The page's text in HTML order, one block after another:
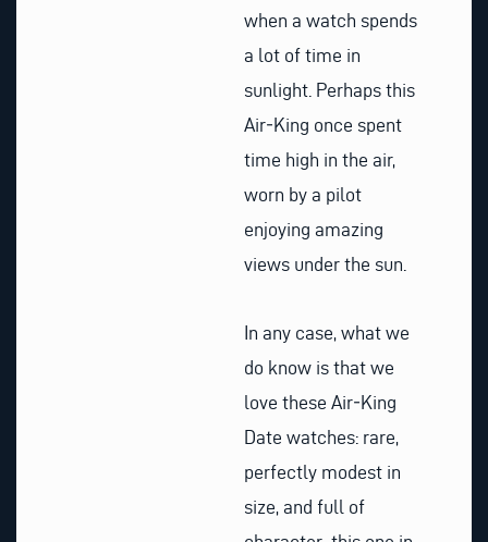
when a watch spends
a lot of time in
sunlight. Perhaps this
Air‑King once spent
time high in the air,
worn by a pilot
enjoying amazing
views under the sun.
In any case, what we
do know is that we
love these Air‑King
Date watches: rare,
perfectly modest in
size, and full of